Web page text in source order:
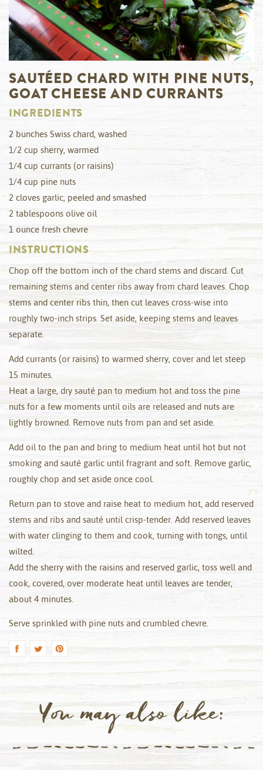
SAUTÉED CHARD WITH PINE NUTS,
GOAT CHEESE AND CURRANTS
INGREDIENTS
2 bunches Swiss chard, washed
1/2 cup sherry, warmed
1/4 cup currants (or raisins)
1/4 cup pine nuts
2 cloves garlic, peeled and smashed
2 tablespoons olive oil
1 ounce fresh chevre
INSTRUCTIONS
Chop off the bottom inch of the chard stems and discard. Cut
remaining stems and center ribs away from chard leaves. Chop
stems and center ribs thin, then cut leaves cross-wise into
roughly two-inch strips. Set aside, keeping stems and leaves
separate.
Add currants (or raisins) to warmed sherry, cover and let steep
15 minutes.
Heat a large, dry sauté pan to medium hot and toss the pine
nuts for a few moments until oils are released and nuts are
lightly browned. Remove nuts from pan and set aside.
Add oil to the pan and bring to medium heat until hot but not
smoking and sauté garlic until fragrant and soft. Remove garlic,
roughly chop and set aside once cool.
Return pan to stove and raise heat to medium hot, add reserved
stems and ribs and sauté until crisp-tender. Add reserved leaves
with water clinging to them and cook, turning with tongs, until
wilted.
Add the sherry with the raisins and reserved garlic, toss well and
cook, covered, over moderate heat until leaves are tender,
about 4 minutes.
Serve sprinkled with pine nuts and crumbled chevre.
You may also like: